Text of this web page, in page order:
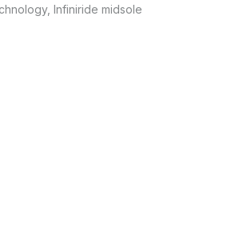
Infiniride midsole